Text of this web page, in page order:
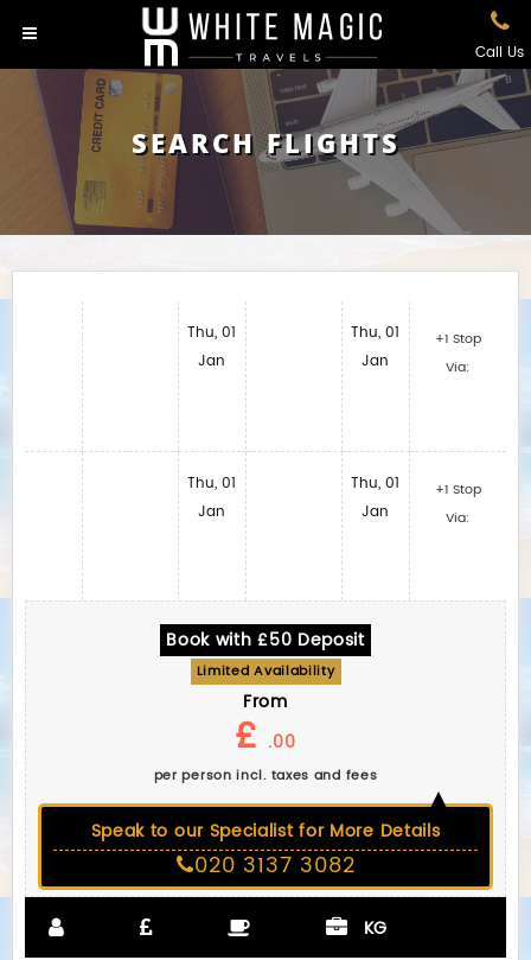
Call Us
SEARCH FLIGHTS
Thu, 01
Jan
Thu, 01
Jan
Thu, 01
Jan
Thu, 01
Jan
+1 Stop
Via:
+1 Stop
Via:
Book with £50 Deposit
Limited Availability
From
£ .00
per person incl. taxes and fees
Speak to our Specialist for More Details
020 3137 3082
KG